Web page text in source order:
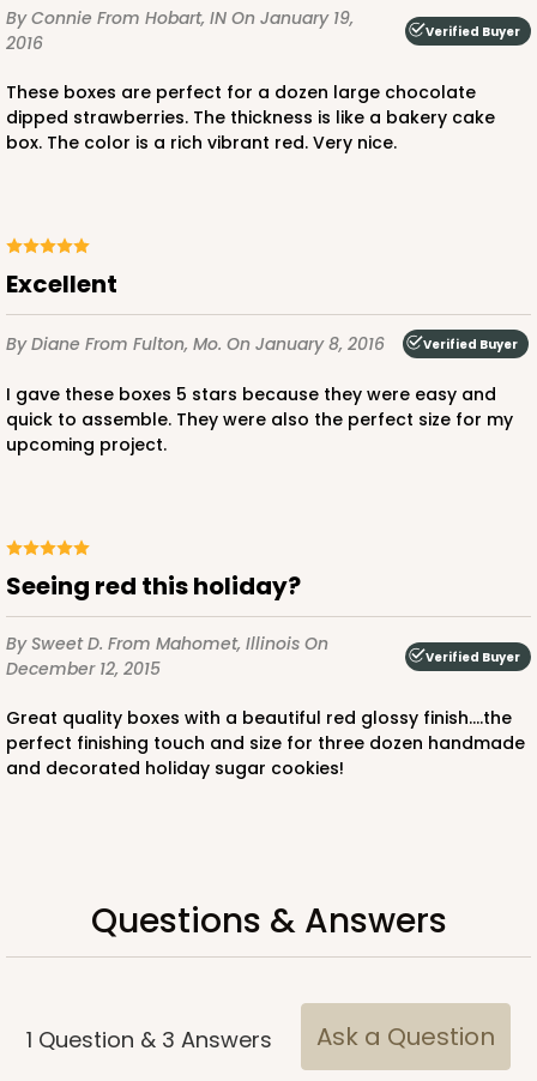
ADD TO CART
23 Reviews
White
Lock & Tab
CASE
White
Lock & Tab
$23.10
By Connie From Hobart, IN On January 19,
2016
Verified Buyer
These boxes are perfect for a dozen large chocolate
dipped strawberries. The thickness is like a bakery cake
box. The color is a rich vibrant red. Very nice.
Excellent
By Diane From Fulton, Mo. On January 8, 2016 Verified Buyer
I gave these boxes 5 stars because they were easy and
quick to assemble. They were also the perfect size for my
upcoming project.
Seeing red this holiday?
By Sweet D. From Mahomet, Illinois On
December 12, 2015
Verified Buyer
Great quality boxes with a beautiful red glossy finish....the
perfect finishing touch and size for three dozen handmade
and decorated holiday sugar cookies!
Questions & Answers
1 Question & 3 Answers Ask a Question